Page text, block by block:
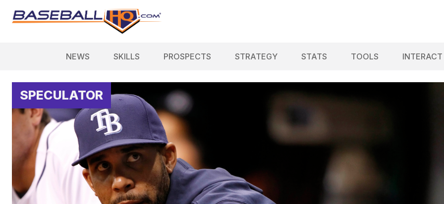
NEWS SKILLS PROSPECTS STRATEGY STATS TOOLS INTERACT
SPECULATOR